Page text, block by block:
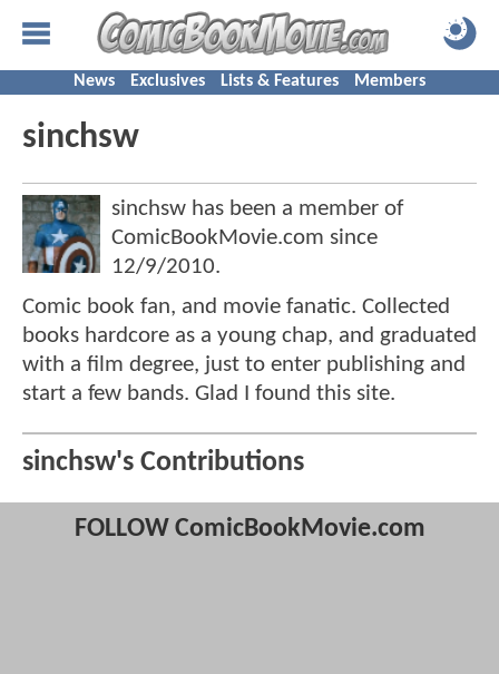
News Exclusives Lists & Features Members
sinchsw
sinchsw has been a member of
ComicBookMovie.com since
12/9/2010.
Comic book fan, and movie fanatic. Collected
books hardcore as a young chap, and graduated
with a film degree, just to enter publishing and
start a few bands. Glad I found this site.
sinchsw's Contributions
FOLLOW ComicBookMovie.com